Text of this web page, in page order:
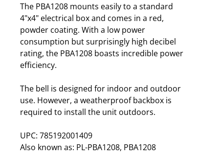
The PBA1208 mounts easily to a standard
4"x4" electrical box and comes in a red,
powder coating. With a low power
consumption but surprisingly high decibel
rating, the PBA1208 boasts incredible power
efficiency.
The bell is designed for indoor and outdoor
use. However, a weatherproof backbox is
required to install the unit outdoors.
UPC: 785192001409
Also known as: PL-PBA1208, PBA1208